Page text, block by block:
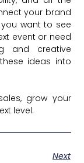
your brand
want to see
event or need
and creative
ideas into
grow your
level.
Next